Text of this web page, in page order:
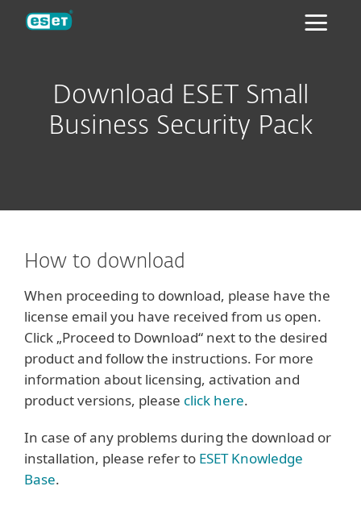
Download ESET Small
Business Security Pack
How to download
When proceeding to download, please have the
license email you have received from us open.
Click „Proceed to Download“ next to the desired
product and follow the instructions. For more
information about licensing, activation and
product versions, please click here.
In case of any problems during the download or
installation, please refer to ESET Knowledge
Base.
ESET